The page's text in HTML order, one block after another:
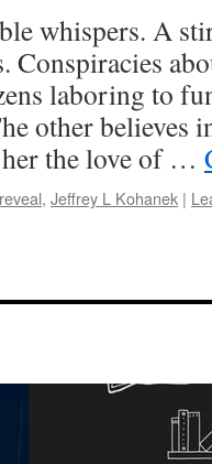
whispers. A
Conspiracies
laboring to
other believes
the love of …
, Jeffrey L Kohanek |